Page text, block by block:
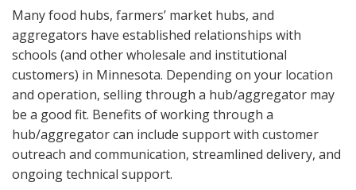
Many food hubs, farmers’ market hubs, and
aggregators have established relationships with
schools (and other wholesale and institutional
customers) in Minnesota. Depending on your location
and operation, selling through a hub/aggregator may
be a good fit. Benefits of working through a
hub/aggregator can include support with customer
outreach and communication, streamlined delivery, and
ongoing technical support.